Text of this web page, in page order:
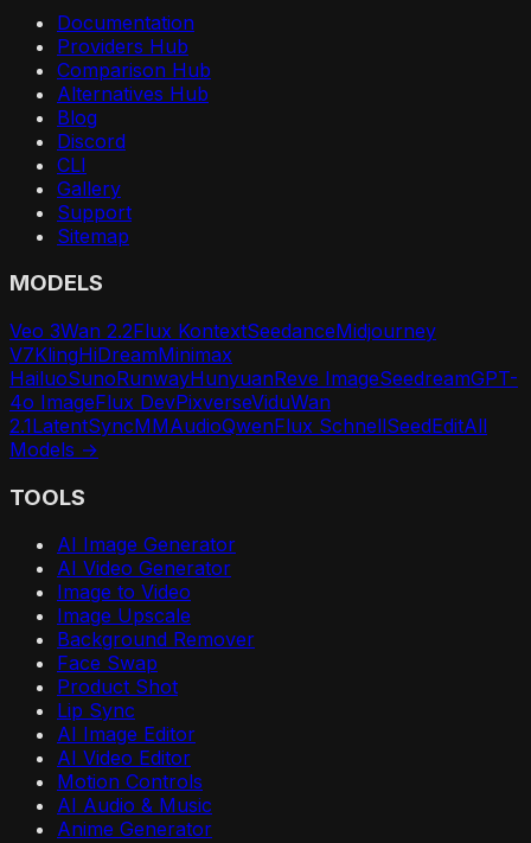
Documentation
Providers Hub
Comparison Hub
Alternatives Hub
Blog
Discord
CLI
Gallery
Support
Sitemap
MODELS
Veo 3Wan 2.2Flux KontextSeedanceMidjourney
V7KlingHiDreamMinimax
HailuoSunoRunwayHunyuanReve ImageSeedreamGPT-
4o ImageFlux DevPixverseViduWan
2.1LatentSyncMMAudioQwenFlux SchnellSeedEditAll
Models →
TOOLS
AI Image Generator
AI Video Generator
Image to Video
Image Upscale
Background Remover
Face Swap
Product Shot
Lip Sync
AI Image Editor
AI Video Editor
Motion Controls
AI Audio & Music
Anime Generator